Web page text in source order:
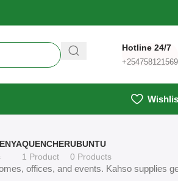
Hotline 24/7
+254758121569
QUENCHER
1 Product
UBUNTU
0 Products
offices, and events. Kahso supplies